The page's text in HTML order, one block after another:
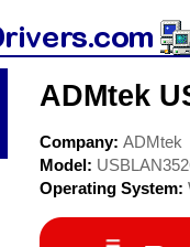
ADMtek
Company: ADMtek
Model:
Operating System: